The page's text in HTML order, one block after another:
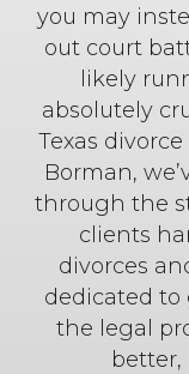
you may
out court
likely
absolutely
Texas
Borman,
through the
clients
divorces
dedicated
the legal